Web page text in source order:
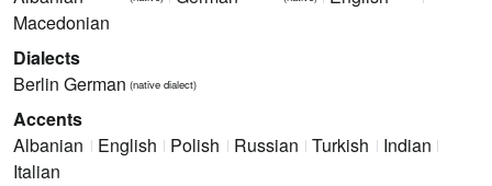
Macedonian
Dialects
Berlin German (native dialect)
Accents
Albanian
English Polish Russian Turkish
Indian
Italian